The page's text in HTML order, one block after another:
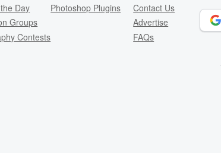
Day
Groups
Contests
Photoshop Plugins
Contact Us
Advertise
FAQs